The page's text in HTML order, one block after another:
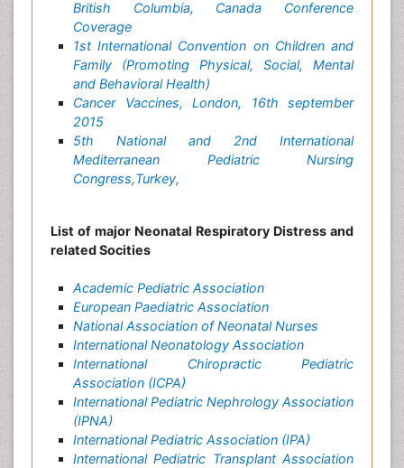
British Columbia, Canada Conference
Coverage
1st International Convention on Children and
Family (Promoting Physical, Social, Mental
and Behavioral Health)
Cancer Vaccines, London, 16th september
2015
5th National and 2nd International
Mediterranean Pediatric Nursing
Congress,Turkey,
List of major Neonatal Respiratory Distress and
related Socities
Academic Pediatric Association
European Paediatric Association
National Association of Neonatal Nurses
International Neonatology Association
International Chiropractic Pediatric
Association (ICPA)
International Pediatric Nephrology Association
(IPNA)
International Pediatric Association (IPA)
International Pediatric Transplant Association